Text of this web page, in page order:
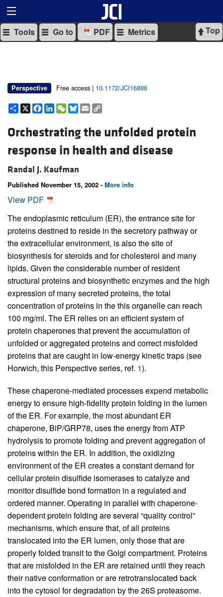
Top
Tools Go to PDF Metrics
Perspective Free access | 10.1172/JCI16886
Share
X Facebook
LinkedIn
WeChat
Bluesky
Email
Orchestrating the unfolded protein
response in health and disease
Randal J. Kaufman
Published November 15, 2002 - More info
View PDF
The endoplasmic reticulum (ER), the entrance site for
proteins destined to reside in the secretory pathway or
the extracellular environment, is also the site of
biosynthesis for steroids and for cholesterol and many
lipids. Given the considerable number of resident
structural proteins and biosynthetic enzymes and the high
expression of many secreted proteins, the total
concentration of proteins in the this organelle can reach
100 mg/ml. The ER relies on an efficient system of
protein chaperones that prevent the accumulation of
unfolded or aggregated proteins and correct misfolded
proteins that are caught in low-energy kinetic traps (see
Horwich, this Perspective series, ref. 1).
These chaperone-mediated processes expend metabolic
energy to ensure high-fidelity protein folding in the lumen
of the ER. For example, the most abundant ER
chaperone, BiP/GRP78, uses the energy from ATP
hydrolysis to promote folding and prevent aggregation of
proteins within the ER. In addition, the oxidizing
environment of the ER creates a constant demand for
cellular protein disulfide isomerases to catalyze and
monitor disulfide bond formation in a regulated and
ordered manner. Operating in parallel with chaperone-
dependent protein folding are several “quality control”
mechanisms, which ensure that, of all proteins
translocated into the ER lumen, only those that are
properly folded transit to the Golgi compartment. Proteins
that are misfolded in the ER are retained until they reach
their native conformation or are retrotranslocated back
into the cytosol for degradation by the 26S proteasome.